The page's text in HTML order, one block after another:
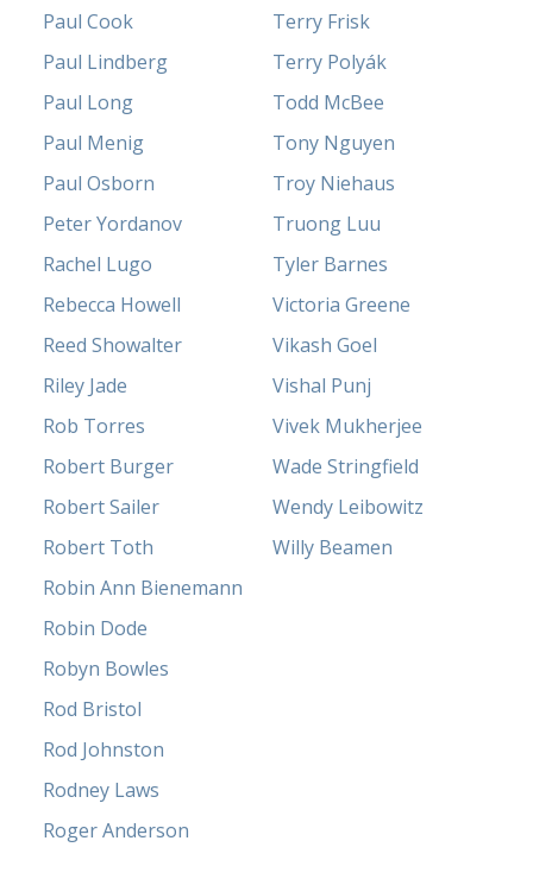
Paul Cook
Paul Lindberg
Paul Long
Paul Menig
Paul Osborn
Peter Yordanov
Rachel Lugo
Rebecca Howell
Reed Showalter
Riley Jade
Rob Torres
Robert Burger
Robert Sailer
Robert Toth
Robin Ann Bienemann
Robin Dode
Robyn Bowles
Rod Bristol
Rod Johnston
Rodney Laws
Roger Anderson
Terry Frisk
Terry Polyák
Todd McBee
Tony Nguyen
Troy Niehaus
Truong Luu
Tyler Barnes
Victoria Greene
Vikash Goel
Vishal Punj
Vivek Mukherjee
Wade Stringfield
Wendy Leibowitz
Willy Beamen